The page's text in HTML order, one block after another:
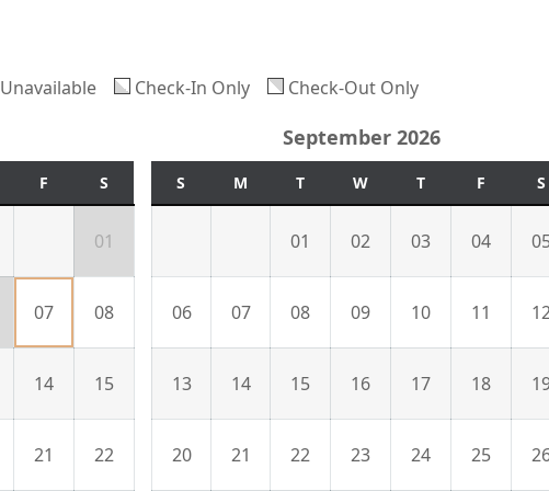
F S
01
07 08
14 15
21 22
September 2026
S M T W T F S
01 02 03 04
06 07 08 09 10 11
13 14 15 16 17 18
20 21 22 23 24 25
Unavailable Check-In Only Check-Out Only